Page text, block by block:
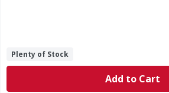
Plenty of Stock
Add to Cart